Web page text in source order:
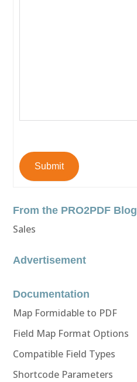
Submit
From the PRO2PDF Blog
Sales
Advertisement
Documentation
Map Formidable to PDF
Field Map Format Options
Compatible Field Types
Shortcode Parameters